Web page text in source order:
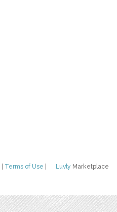
Luvly Marketplace
Terms of Use